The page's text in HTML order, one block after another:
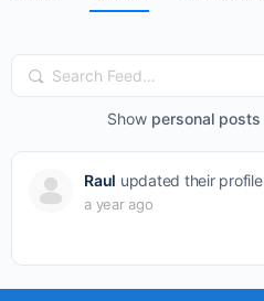
Search
Feed…
Show personal posts
Raul updated their profile
a year ago